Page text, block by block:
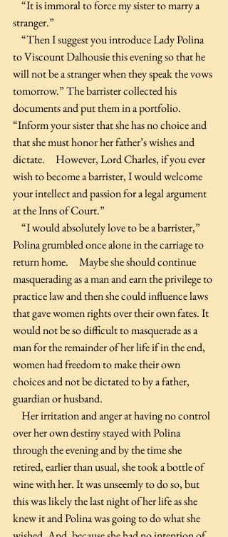
stranger.”
to Viscount Dalhousie this evening so that he
will not be a stranger when they speak the vows
tomorrow.” The barrister collected his
documents and put them in a portfolio.
“Inform your sister that she has no choice and
that she must honor her father’s wishes and
dictate.     However, Lord Charles, if you ever
wish to become a barrister, I would welcome
your intellect and passion for a legal argument
at the Inns of Court.”
Polina grumbled once alone in the carriage to
return home.     Maybe she should continue
masquerading as a man and earn the privilege to
practice law and then she could influence laws
that gave women rights over their own fates. It
would not be so difficult to masquerade as a
man for the remainder of her life if in the end,
women had freedom to make their own
choices and not be dictated to by a father,
guardian or husband.
over her own destiny stayed with Polina
through the evening and by the time she
retired, earlier than usual, she took a bottle of
wine with her. It was unseemly to do so, but
this was likely the last night of her life as she
knew it and Polina was going to do what she